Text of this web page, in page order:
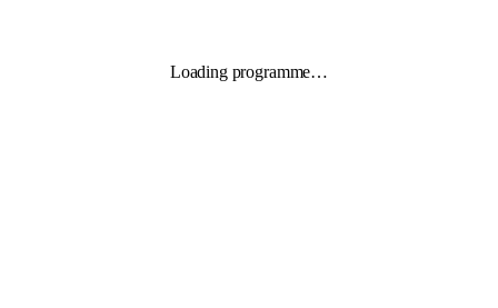
Loading programme…